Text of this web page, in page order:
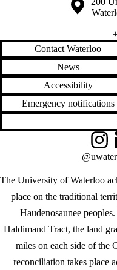
Contact Waterloo
News
Accessibility
Emergency notifications
The University of Waterloo
place on the traditional
Haudenosaunee
Haldimand Tract, the land
miles on each side of the
reconciliation takes place